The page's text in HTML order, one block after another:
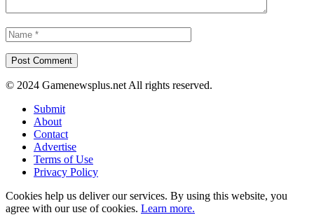
© 2024 Gamenewsplus.net All rights reserved.
Submit
About
Contact
Advertise
Terms of Use
Privacy Policy
Cookies help us deliver our services. By using this website, you
agree with our use of cookies. Learn more.